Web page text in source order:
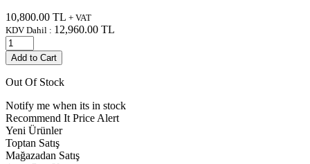
10,800.00 TL + VAT
KDV Dahil : 12,960.00 TL
Add to Cart
Out Of Stock
Notify me when its in stock
Recommend It Price Alert
Yeni Ürünler
Toptan Satış
Mağazadan Satış